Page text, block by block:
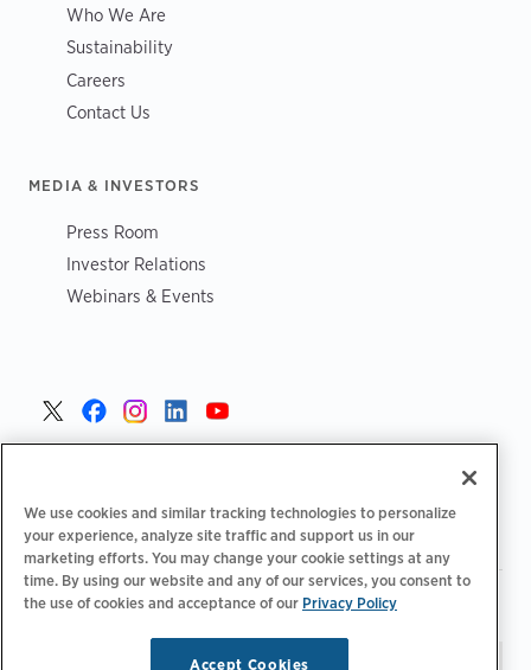
Who We Are
Sustainability
Careers
Contact Us
MEDIA & INVESTORS
Press Room
Investor Relations
Webinars & Events
Privacy Policy Your Privacy Choices | Terms of Use
We use cookies and similar tracking technologies to personalize
your experience, analyze site traffic and support us in our
marketing efforts. You may change your cookie settings at any
time. By using our website and any of our services, you consent to
the use of cookies and acceptance of our Privacy Policy
Accept Cookies